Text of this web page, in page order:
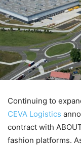
Continuing to
CEVA Logistics
contract with
fashion platforms.